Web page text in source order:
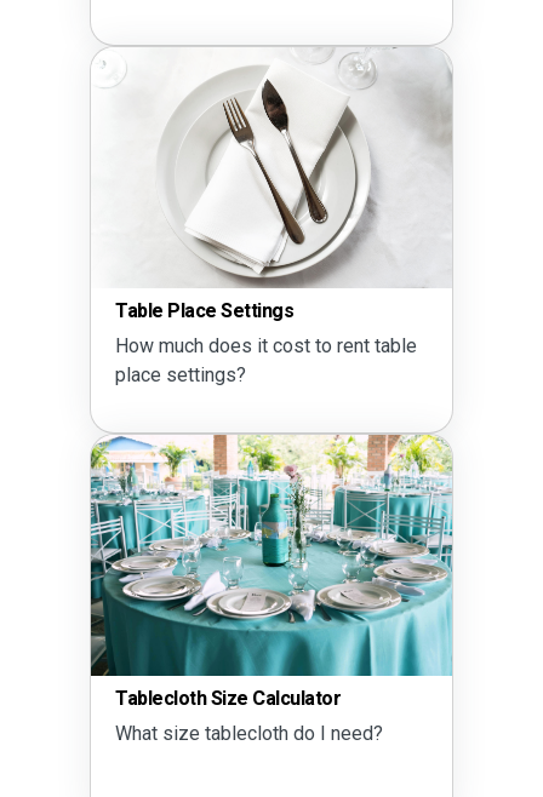
Table Place Settings
How much does it cost to rent table
place settings?
Tablecloth Size Calculator
What size tablecloth do I need?